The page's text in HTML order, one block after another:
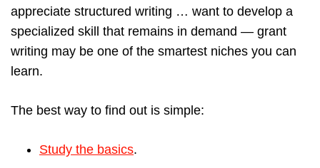
appreciate structured writing … want to develop a
specialized skill that remains in demand — grant
writing may be one of the smartest niches you can
learn.
The best way to find out is simple:
Study the basics.